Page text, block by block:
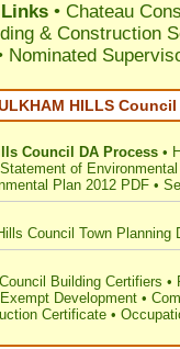
• Chateau
& Construction
Nominated
HILLS
Council DA Process •
Statement of
Plan 2012 PDF •
Council Town Planning
Building Certifiers •
Exempt Development •
Certificate •